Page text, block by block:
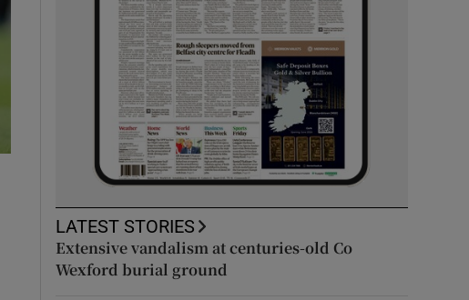
LATEST STORIES
Extensive vandalism at centuries-old Co
Wexford burial ground